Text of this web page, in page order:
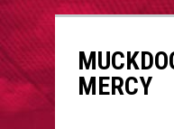
MERCY